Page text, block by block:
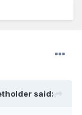
said: